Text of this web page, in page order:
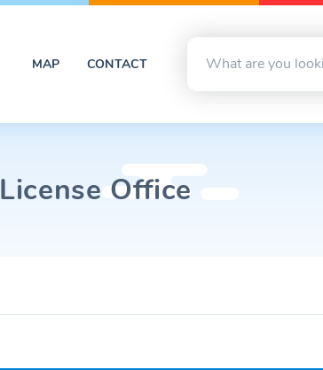
MAP CONTACT
Office